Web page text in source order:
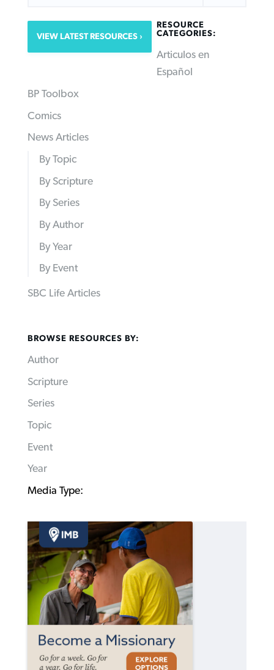
VIEW LATEST RESOURCES
RESOURCE
CATEGORIES:
Articulos en
Español
BP Toolbox
Comics
News Articles
By Topic
By Scripture
By Series
By Author
By Year
By Event
SBC Life Articles
BROWSE RESOURCES BY:
Author
Scripture
Series
Topic
Event
Year
Media Type: